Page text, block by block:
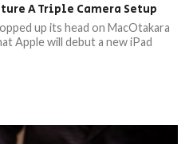
A Triple Camera Setup
up its head on MacOtakara
Apple will debut a new iPad